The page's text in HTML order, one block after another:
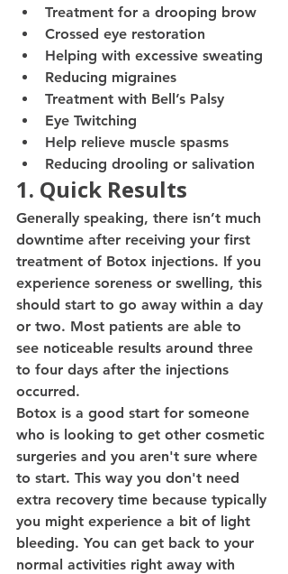
Treatment for a drooping brow
Crossed eye restoration
Helping with excessive sweating
Reducing migraines
Treatment with Bell’s Palsy
Eye Twitching
Help relieve muscle spasms
Reducing drooling or salivation
1. Quick Results
Generally speaking, there isn’t much
downtime after receiving your first
treatment of Botox injections. If you
experience soreness or swelling, this
should start to go away within a day
or two. Most patients are able to
see noticeable results around three
to four days after the injections
occurred.
Botox is a good start for someone
who is looking to get other cosmetic
surgeries and you aren't sure where
to start. This way you don't need
extra recovery time because typically
you might experience a bit of light
bleeding. You can get back to your
normal activities right away with